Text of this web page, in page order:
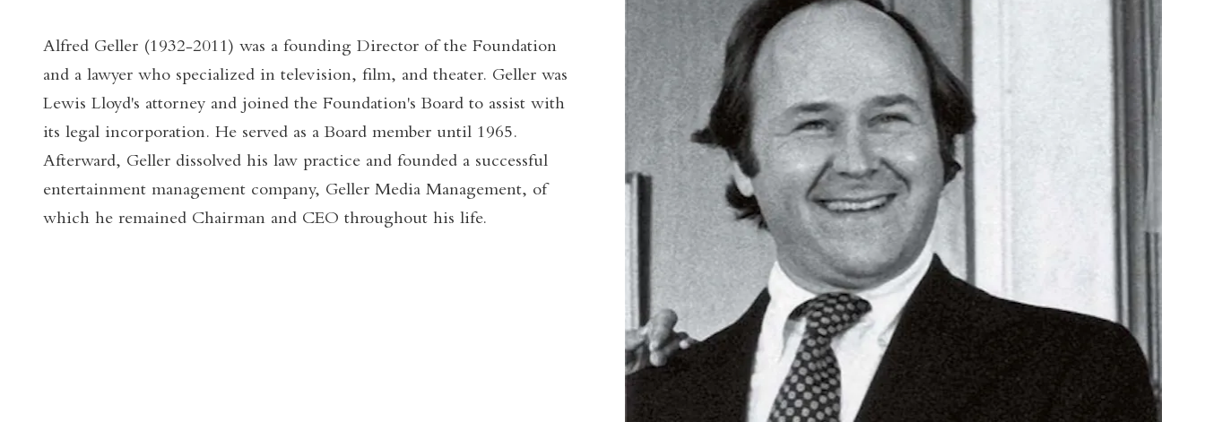
Alfred Geller (1932-2011) was a founding Director of the Foundation
and a lawyer who specialized in television, film, and theater. Geller was
Lewis Lloyd's attorney and joined the Foundation's Board to assist with
its legal incorporation. He served as a Board member until 1965.
Afterward, Geller dissolved his law practice and founded a successful
entertainment management company, Geller Media Management, of
which he remained Chairman and CEO throughout his life.